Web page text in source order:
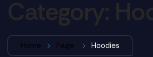
Home Page Hoodies